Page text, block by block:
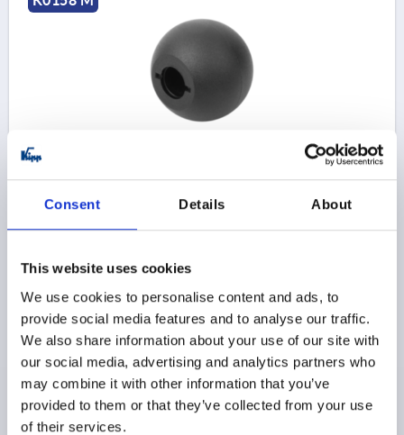
Consent Details About
This website uses cookies
We use cookies to personalise content and ads, to
provide social media features and to analyse our traffic.
We also share information about your use of our site with
our social media, advertising and analytics partners who
may combine it with other information that you’ve
provided to them or that they’ve collected from your use
of their services.
BALL KNOB DIN319 EXTENDED D1=32, FORM:M
BORE=8 OUTSIDE DIAMETER=32
BORE DEPTH=15
$1.30
plus shipping and handling
DETAILS
K0158 M